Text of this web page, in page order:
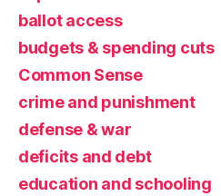
ballot access
budgets & spending cuts
Common Sense
crime and punishment
defense & war
deficits and debt
education and schooling